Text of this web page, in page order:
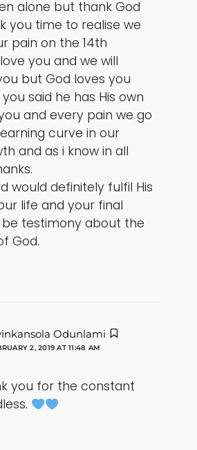
alone but thank God
you time to realise we
pain on the 14th
you and we will
but God loves you
said he has His own
and every pain we go
curve in our
and as i know in all
would definitely fulfil His
life and your final
testimony about the
God.
Odunlami
2, 2019 AT 11:48 AM
you for the constant